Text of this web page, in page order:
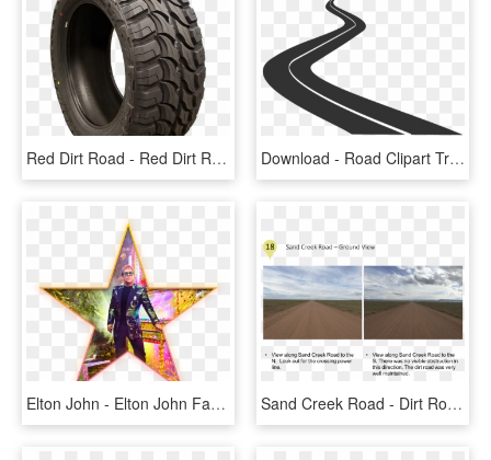
Red Dirt Road - Red Dirt Road Rd6, HD Png Download Download - Road Clipart Transparent Background, HD Png Download
Elton John - Elton John Farewell Yellow Brick Road, HD Png Download Sand Creek Road - Dirt Road, HD Png Download